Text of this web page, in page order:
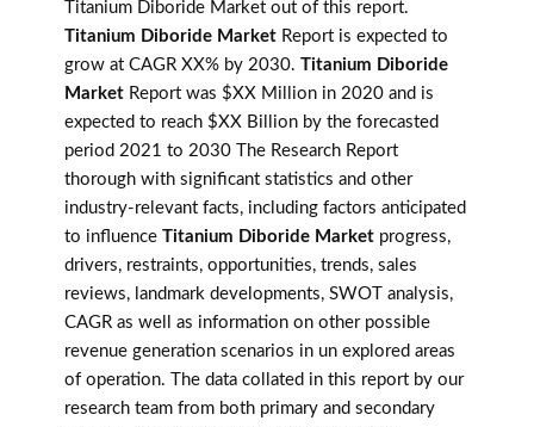
Titanium Diboride Market out of this report.
Titanium Diboride Market Report is expected to
grow at CAGR XX% by 2030. Titanium Diboride
Market Report was $XX Million in 2020 and is
expected to reach $XX Billion by the forecasted
period 2021 to 2030 The Research Report
thorough with significant statistics and other
industry-relevant facts, including factors anticipated
to influence Titanium Diboride Market progress,
drivers, restraints, opportunities, trends, sales
reviews, landmark developments, SWOT analysis,
CAGR as well as information on other possible
revenue generation scenarios in un explored areas
of operation. The data collated in this report by our
research team from both primary and secondary